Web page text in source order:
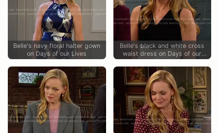
Belle's navy floral halter gown
on Days of our Lives
Belle's black and white cross
waist dress on Days of our
Lives